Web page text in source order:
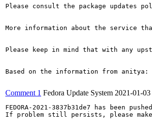
Please consult the package updates
More information about the service
Please keep in mind that with any
Based on the information from anitya:
Comment 1 Fedora Update System 2021-01-
FEDORA-2021-3837b31de7 has been
If problem still persists, please